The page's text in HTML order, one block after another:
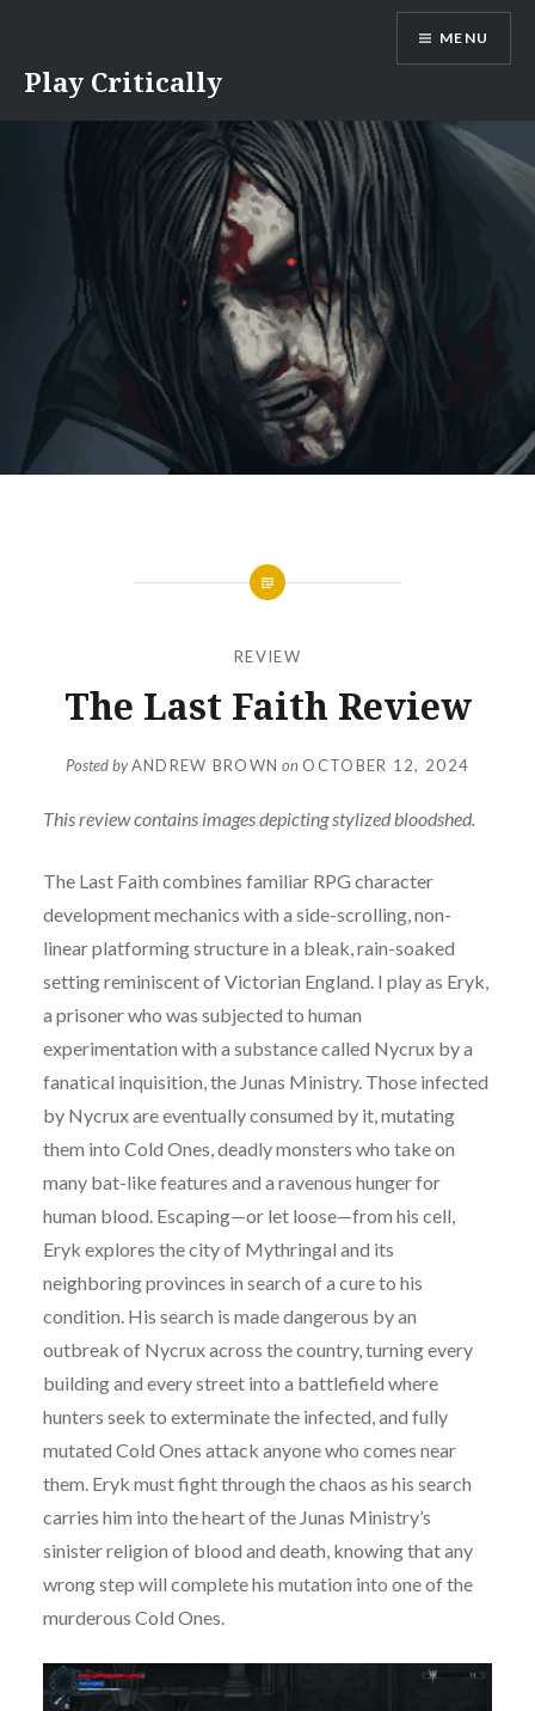
content
Play Critically
MENU
REVIEW
The Last Faith Review
Posted byANDREW BROWN on OCTOBER 12, 2024
This review contains images depicting stylized bloodshed.
The Last Faith combines familiar RPG character
development mechanics with a side-scrolling, non-
linear platforming structure in a bleak, rain-soaked
setting reminiscent of Victorian England. I play as Eryk,
a prisoner who was subjected to human
experimentation with a substance called Nycrux by a
fanatical inquisition, the Junas Ministry. Those infected
by Nycrux are eventually consumed by it, mutating
them into Cold Ones, deadly monsters who take on
many bat-like features and a ravenous hunger for
human blood. Escaping—or let loose—from his cell,
Eryk explores the city of Mythringal and its
neighboring provinces in search of a cure to his
condition. His search is made dangerous by an
outbreak of Nycrux across the country, turning every
building and every street into a battlefield where
hunters seek to exterminate the infected, and fully
mutated Cold Ones attack anyone who comes near
them. Eryk must fight through the chaos as his search
carries him into the heart of the Junas Ministry’s
sinister religion of blood and death, knowing that any
wrong step will complete his mutation into one of the
murderous Cold Ones.